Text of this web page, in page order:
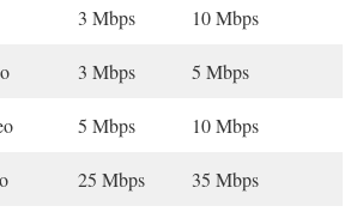
3 Mbps 10 Mbps
3 Mbps 5 Mbps
5 Mbps 10 Mbps
25 Mbps 35 Mbps